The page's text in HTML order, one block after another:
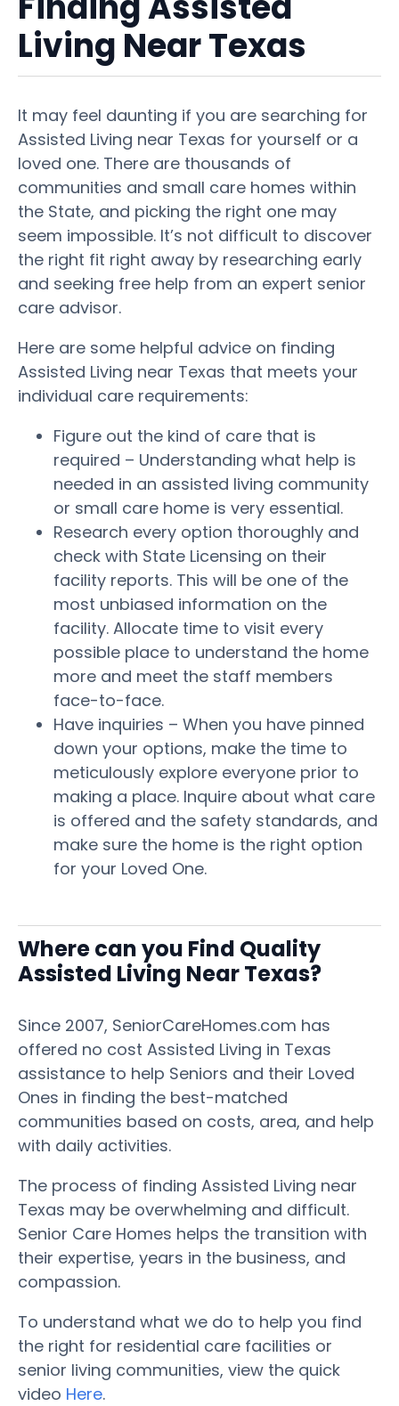
Living Near Texas
It may feel daunting if you are searching for
Assisted Living near Texas for yourself or a
loved one. There are thousands of
communities and small care homes within
the State, and picking the right one may
seem impossible. It’s not difficult to discover
the right fit right away by researching early
and seeking free help from an expert senior
care advisor.
Here are some helpful advice on finding
Assisted Living near Texas that meets your
individual care requirements:
Figure out the kind of care that is
required – Understanding what help is
needed in an assisted living community
or small care home is very essential.
Research every option thoroughly and
check with State Licensing on their
facility reports. This will be one of the
most unbiased information on the
facility. Allocate time to visit every
possible place to understand the home
more and meet the staff members
face-to-face.
Have inquiries – When you have pinned
down your options, make the time to
meticulously explore everyone prior to
making a place. Inquire about what care
is offered and the safety standards, and
make sure the home is the right option
for your Loved One.
Where can you Find Quality
Assisted Living Near Texas?
Since 2007, SeniorCareHomes.com has
offered no cost Assisted Living in Texas
assistance to help Seniors and their Loved
Ones in finding the best-matched
communities based on costs, area, and help
with daily activities.
The process of finding Assisted Living near
Texas may be overwhelming and difficult.
Senior Care Homes helps the transition with
their expertise, years in the business, and
compassion.
To understand what we do to help you find
the right for residential care facilities or
senior living communities, view the quick
video Here.